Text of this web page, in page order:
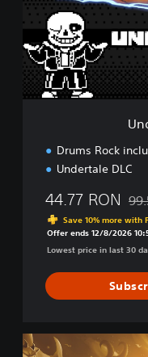
t
a
e
E
d
i
Drums Rock
Undertale DLC
44.77 RON
Save 10% more with
Offer ends 12/8/2026
Lowest price in last 30
U